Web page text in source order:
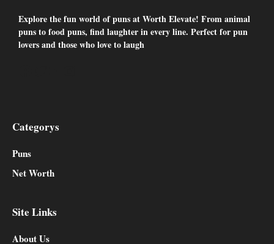
Explore the fun world of puns at Worth Elevate! From animal
puns to food puns, find laughter in every line. Perfect for pun
lovers and those who love to laugh
Categorys
Puns
Net Worth
Site Links
About Us